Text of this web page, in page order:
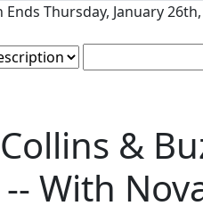
Ends Thursday, January
&
With